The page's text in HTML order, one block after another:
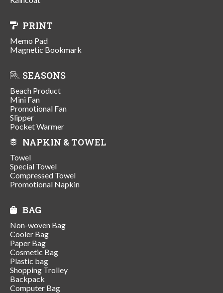
PRINT
Memo Pad
Magnetic Bookmark
SEASONS
Beach Product
Mini Fan
Promotional Fan
Slipper
Pocket Warmer
NAPKIN & TOWEL
Towel
Special Towel
Compressed Towel
Promotional Napkin
BAG
Non-woven Bag
Cooler Bag
Paper Bag
Cosmetic Bag
Plastic bag
Shopping Trolley
Backpack
Computer Bag